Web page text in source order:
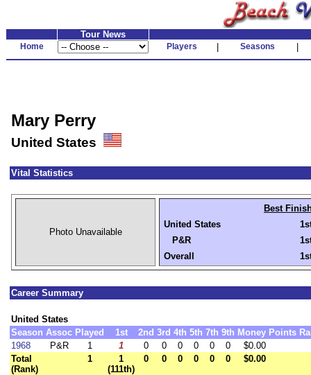
Tour News
Home Players Seasons
Mary Perry
United States
Vital Statistics
Photo Unavailable
Best
United States
P&R
Overall
Career Summary
United States
Season Assoc Played 1st 2nd 3rd 4th 5th 7th 9th Money Points
1968
P&R 1 1 0 0 0 0 0 0
$0.00
Total
(Rank)
1
1
(111th)
0 0 0 0 0 0 $0.00